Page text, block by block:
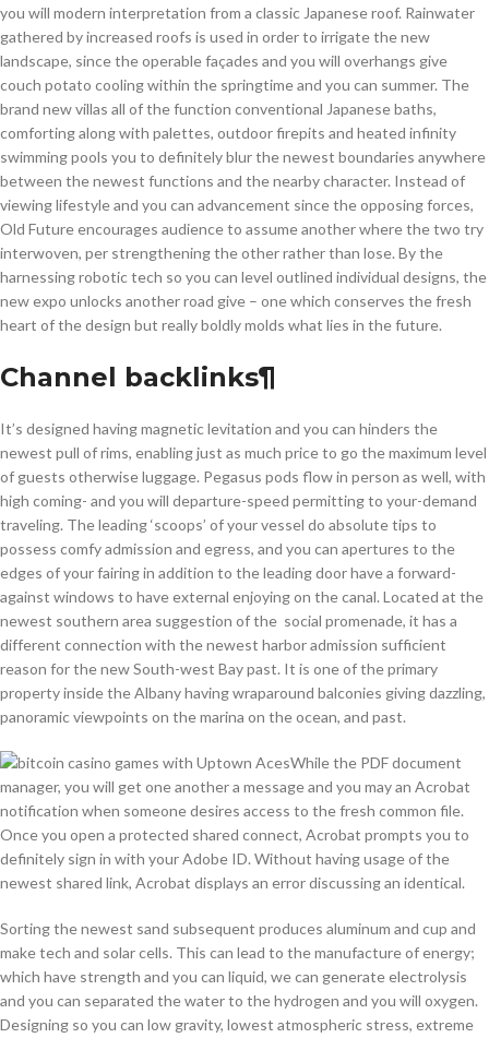
you will modern interpretation from a classic Japanese roof. Rainwater
gathered by increased roofs is used in order to irrigate the new
landscape, since the operable façades and you will overhangs give
couch potato cooling within the springtime and you can summer. The
brand new villas all of the function conventional Japanese baths,
comforting along with palettes, outdoor firepits and heated infinity
swimming pools you to definitely blur the newest boundaries anywhere
between the newest functions and the nearby character. Instead of
viewing lifestyle and you can advancement since the opposing forces,
Old Future encourages audience to assume another where the two try
interwoven, per strengthening the other rather than lose. By the
harnessing robotic tech so you can level outlined individual designs, the
new expo unlocks another road give – one which conserves the fresh
heart of the design but really boldly molds what lies in the future.
Channel backlinks¶
It’s designed having magnetic levitation and you can hinders the
newest pull of rims, enabling just as much price to go the maximum level
of guests otherwise luggage. Pegasus pods flow in person as well, with
high coming- and you will departure-speed permitting to your-demand
traveling. The leading ‘scoops’ of your vessel do absolute tips to
possess comfy admission and egress, and you can apertures to the
edges of your fairing in addition to the leading door have a forward-
against windows to have external enjoying on the canal. Located at the
newest southern area suggestion of the social promenade, it has a
different connection with the newest harbor admission sufficient
reason for the new South-west Bay past. It is one of the primary
property inside the Albany having wraparound balconies giving dazzling,
panoramic viewpoints on the marina on the ocean, and past.
While the PDF document
manager, you will get one another a message and you may an Acrobat
notification when someone desires access to the fresh common file.
Once you open a protected shared connect, Acrobat prompts you to
definitely sign in with your Adobe ID. Without having usage of the
newest shared link, Acrobat displays an error discussing an identical.
Sorting the newest sand subsequent produces aluminum and cup and
make tech and solar cells. This can lead to the manufacture of energy;
which have strength and you can liquid, we can generate electrolysis
and you can separated the water to the hydrogen and you will oxygen.
Designing so you can low gravity, lowest atmospheric stress, extreme